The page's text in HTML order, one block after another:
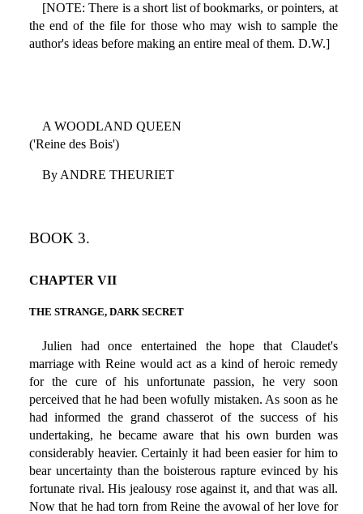
[NOTE: There is a short list of bookmarks, or pointers, at
the end of the file for those who may wish to sample the
author's ideas before making an entire meal of them. D.W.]
A WOODLAND QUEEN
('Reine des Bois')
By ANDRE THEURIET
BOOK 3.
CHAPTER VII
THE STRANGE, DARK SECRET
Julien had once entertained the hope that Claudet's
marriage with Reine would act as a kind of heroic remedy
for the cure of his unfortunate passion, he very soon
perceived that he had been wofully mistaken. As soon as he
had informed the grand chasserot of the success of his
undertaking, he became aware that his own burden was
considerably heavier. Certainly it had been easier for him to
bear uncertainty than the boisterous rapture evinced by his
fortunate rival. His jealousy rose against it, and that was all.
Now that he had torn from Reine the avowal of her love for